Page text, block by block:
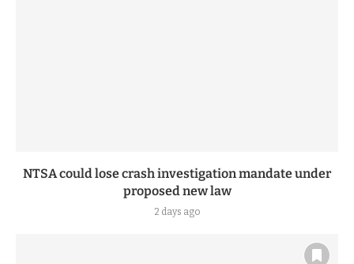
NTSA could lose crash investigation mandate under
proposed new law
2 days ago